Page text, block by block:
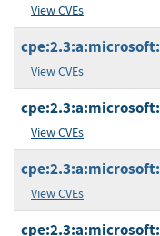
View CVEs
View CVEs
View CVEs
View CVEs